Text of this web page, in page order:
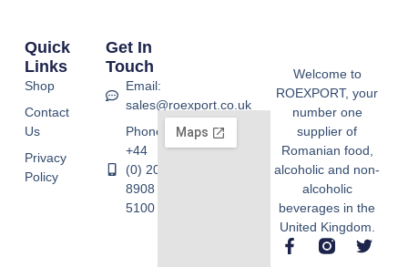
Welcome to
ROEXPORT, your
number one
supplier of
Romanian food,
alcoholic and non-
alcoholic
beverages in the
United Kingdom.
Quick
Links
Shop
Contact
Us
Privacy
Policy
Get In
Touch
Email:
sales@roexport.co.uk
Phone:
+44
(0) 20
8908
5100